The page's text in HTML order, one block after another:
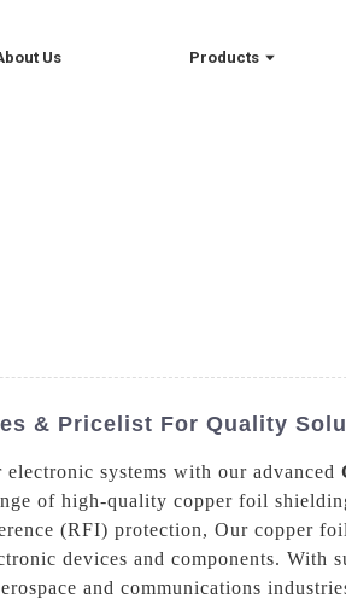
Us Products
& Pricelist For Quality
systems with our advanced
of high-quality copper foil
(RFI) protection, Our copper
devices and components.
and communications